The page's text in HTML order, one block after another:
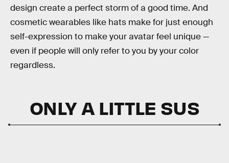
design create a perfect storm of a good time. And
cosmetic wearables like hats make for just enough
self-expression to make your avatar feel unique —
even if people will only refer to you by your color
regardless.
ONLY A LITTLE SUS